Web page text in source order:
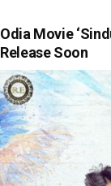
Odia Movie
Release Soon